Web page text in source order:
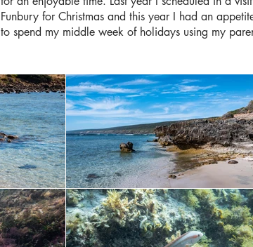
Funbury for Christmas and this year I had an
to spend my middle week of holidays using my